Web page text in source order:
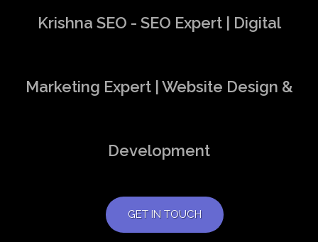
Krishna SEO - SEO Expert | Digital
Marketing Expert | Website Design &
Development
GET IN TOUCH